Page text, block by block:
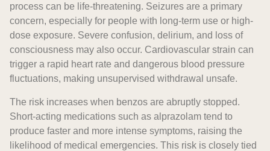
process can be life-threatening. Seizures are a primary
concern, especially for people with long-term use or high-
dose exposure. Severe confusion, delirium, and loss of
consciousness may also occur. Cardiovascular strain can
trigger a rapid heart rate and dangerous blood pressure
fluctuations, making unsupervised withdrawal unsafe.
The risk increases when benzos are abruptly stopped.
Short-acting medications such as alprazolam tend to
produce faster and more intense symptoms, raising the
likelihood of medical emergencies. This risk is closely tied